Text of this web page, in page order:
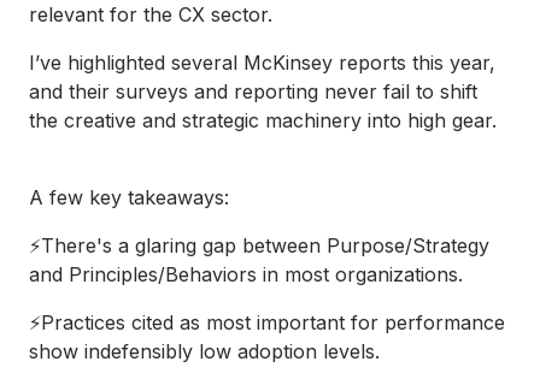
relevant for the CX sector.
I’ve highlighted several McKinsey reports this year,
and their surveys and reporting never fail to shift
the creative and strategic machinery into high gear.
A few key takeaways:
⚡There's a glaring gap between Purpose/Strategy
and Principles/Behaviors in most organizations.
⚡Practices cited as most important for performance
show indefensibly low adoption levels.